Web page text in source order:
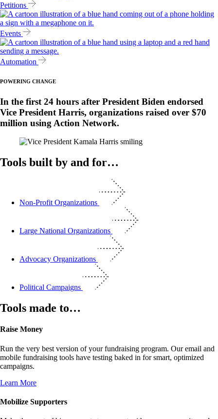
Petitions
Events
Automation
POWERING CHANGE
In the first 24 hours after President Biden endorsed
Vice President Harris, organizations raised over $70
million using Action Network.
Tools built by and for…
Non-Profit Organizations
Large National Organizations
Advocacy Organizations
Political Campaigns
Tools made to…
Raise Money
Run the very best version of your fundraising program. Our email and
mobile fundraising tools have testing baked in for smart, optimized
campaigns.
Learn More
Mobilize Supporters